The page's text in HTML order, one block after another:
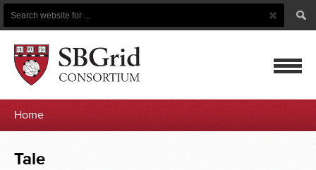
Search
Search
Button
Home
Tale